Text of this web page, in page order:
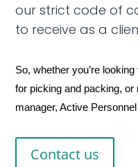
our strict code of
to receive as a
So, whether you’re
for picking and packing,
manager, Active
Contact us